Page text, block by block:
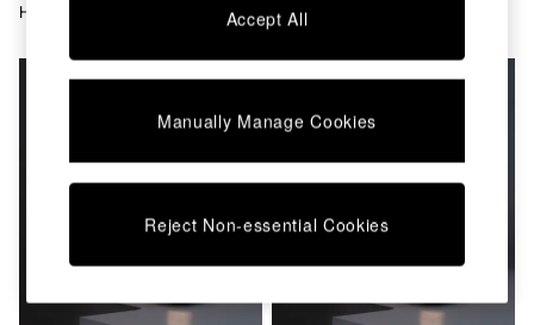
Side Tables
Wardrobes
Lamp Shades
Wall Lights
Hanging Cordless Pendant
Solar Charging Table Lamp
Accept All
Manually Manage Cookies
Reject Non-essential Cookies